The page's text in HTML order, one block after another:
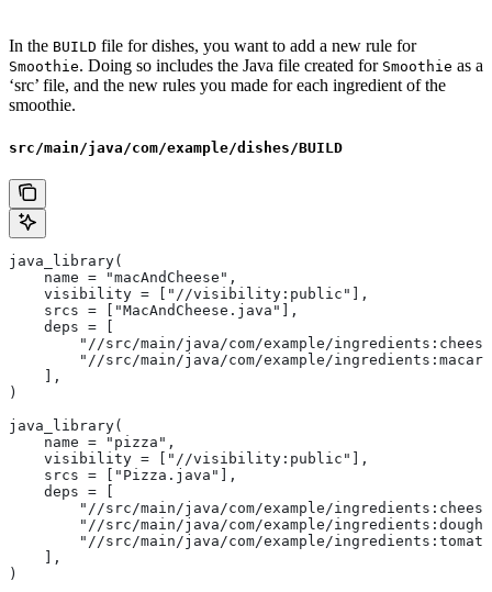
In the BUILD file for dishes, you want to add a new rule for
Smoothie. Doing so includes the Java file created for Smoothie as a
‘src’ file, and the new rules you made for each ingredient of the
smoothie.
src/main/java/com/example/dishes/BUILD
java_library(
    name = "macAndCheese",
    visibility = ["//visibility:public"],
    srcs = ["MacAndCheese.java"],
    deps = [
"//src/main/java/com/example/
"//src/main/java/com/example/
    ],
)
java_library(
    name = "pizza",
    visibility = ["//visibility:public"],
    srcs = ["Pizza.java"],
    deps = [
"//src/main/java/com/example/
"//src/main/java/com/example/
"//src/main/java/com/example/
    ],
)